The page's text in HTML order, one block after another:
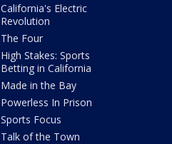
California's Electric
Revolution
The Four
High Stakes: Sports
Betting in California
Made in the Bay
Powerless In Prison
Sports Focus
Talk of the Town